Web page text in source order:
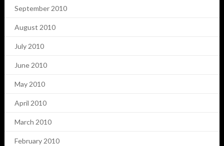
September 2010
August 2010
July 2010
June 2010
May 2010
April 2010
March 2010
February 2010